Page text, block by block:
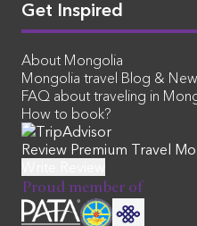
Get Inspired
About Mongolia
Mongolia travel Blog &
FAQ about traveling in
How to book?
Review Premium Travel
Proud member of